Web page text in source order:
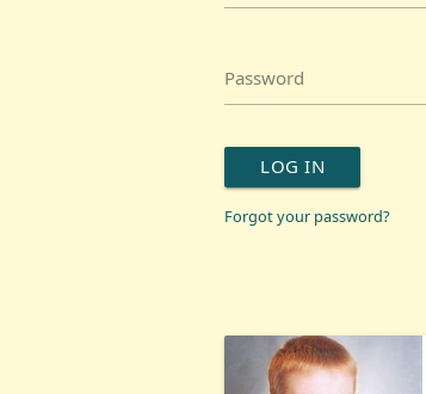
Password
LOG IN
Forgot your password?